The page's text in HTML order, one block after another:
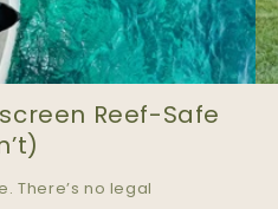
Reef-Safe
There’s no legal